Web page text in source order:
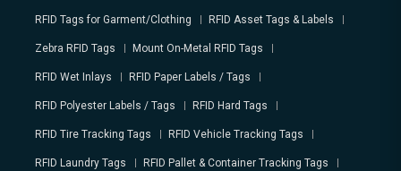
RFID Tags for Garment/Clothing RFID Asset Tags & Labels
Zebra RFID Tags Mount On-Metal RFID Tags
RFID Wet Inlays RFID Paper Labels / Tags
RFID Polyester Labels / Tags RFID Hard Tags
RFID Tire Tracking Tags RFID Vehicle Tracking Tags
RFID Laundry Tags RFID Pallet & Container Tracking Tags